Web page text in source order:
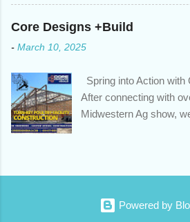
your mortgage is renewing in the next
to meet orders,
and rejecting any
us through https://
hay, hay delivery,
operations, feed store,
feed, agricultural
Core Designs +Build
- March 10, 2025
Spring into Action
After connecting with
Midwestern Ag show,
means turning winter
Or would you like to
next season? Contact
Powered by